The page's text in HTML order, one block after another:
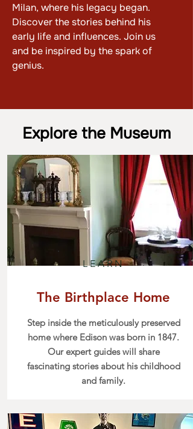
Milan, where his legacy began.
Discover the stories behind his
early life and influences. Join us
and be inspired by the spark of
genius.
Explore the Museum
LEARN
The Birthplace Home
Step inside the meticulously preserved
home where Edison was born in 1847.
Our expert guides will share
fascinating stories about his childhood
and family.